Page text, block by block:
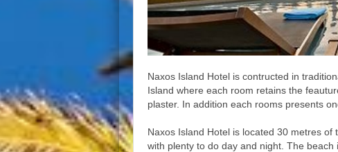
Naxos Island Hotel is contructed in
Island where each room retains the
plaster. In addition each rooms presents
Naxos Island Hotel is located 30 metres
with plenty to do day and night. The